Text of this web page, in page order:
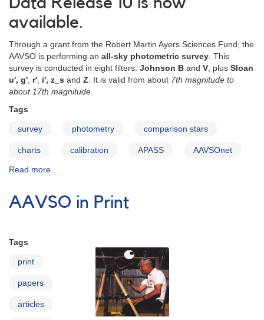
available.
Through a grant from the Robert Martin Ayers Sciences Fund, the
AAVSO is performing an all-sky photometric survey. This
survey is conducted in eight filters: Johnson B and V, plus Sloan
u', g′, r′, i′, z_s and Z. It is valid from about 7th magnitude to
about 17th magnitude.
Tags
survey photometry comparison stars
charts calibration APASS AAVSOnet
Read more
The
AAVSO
AAVSO in Print
Tags
print
papers
articles